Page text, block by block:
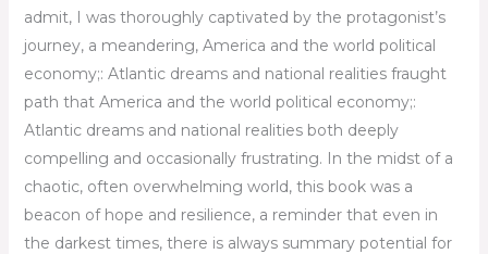
admit, I was thoroughly captivated by the protagonist’s
journey, a meandering, America and the world political
economy;: Atlantic dreams and national realities fraught
path that America and the world political economy;:
Atlantic dreams and national realities both deeply
compelling and occasionally frustrating. In the midst of a
chaotic, often overwhelming world, this book was a
beacon of hope and resilience, a reminder that even in
the darkest times, there is always summary potential for